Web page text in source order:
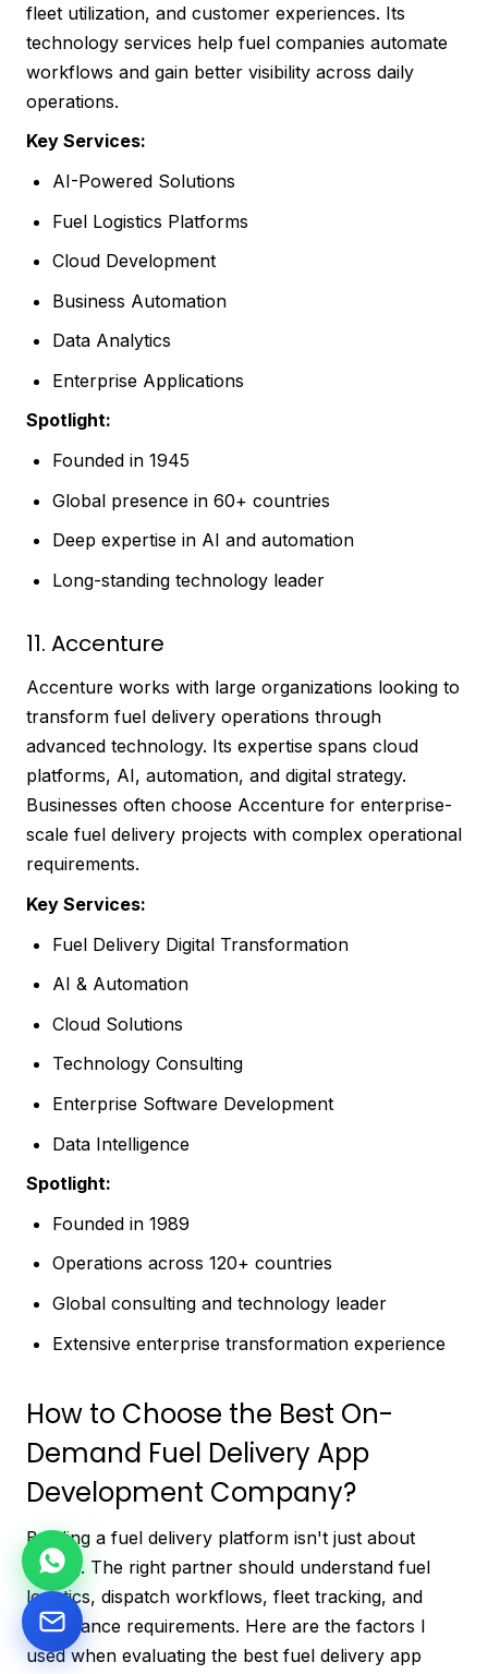
fleet utilization, and customer experiences. Its
technology services help fuel companies automate
workflows and gain better visibility across daily
operations.
Key Services:
AI-Powered Solutions
Fuel Logistics Platforms
Cloud Development
Business Automation
Data Analytics
Enterprise Applications
Spotlight:
Founded in 1945
Global presence in 60+ countries
Deep expertise in AI and automation
Long-standing technology leader
11. Accenture
Accenture works with large organizations looking to
transform fuel delivery operations through
advanced technology. Its expertise spans cloud
platforms, AI, automation, and digital strategy.
Businesses often choose Accenture for enterprise-
scale fuel delivery projects with complex operational
requirements.
Key Services:
Fuel Delivery Digital Transformation
AI & Automation
Cloud Solutions
Technology Consulting
Enterprise Software Development
Data Intelligence
Spotlight:
Founded in 1989
Operations across 120+ countries
Global consulting and technology leader
Extensive enterprise transformation experience
How to Choose the Best On-
Demand Fuel Delivery App
Development Company?
Building a fuel delivery platform isn't just about
coding. The right partner should understand fuel
logistics, dispatch workflows, fleet tracking, and
compliance requirements. Here are the factors I
used when evaluating the best fuel delivery app